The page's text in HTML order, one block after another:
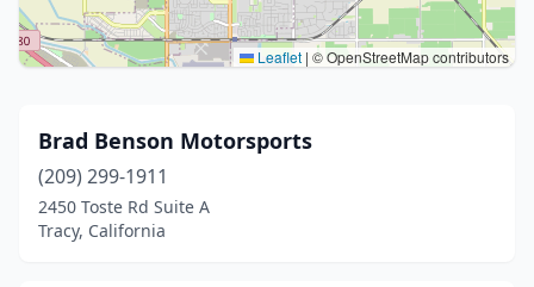
Leaflet | © OpenStreetMap contributors
Brad Benson Motorsports
(209) 299-1911
2450 Toste Rd Suite A
Tracy, California